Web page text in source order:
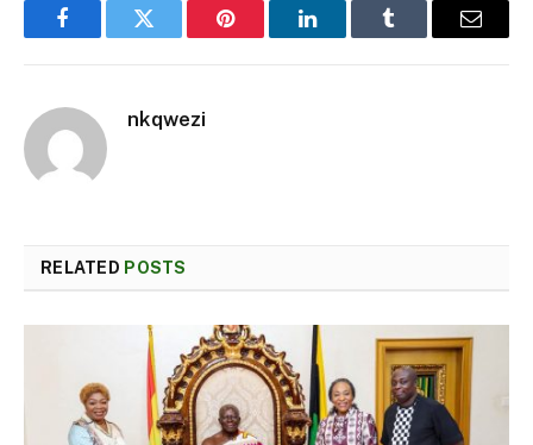
FacebookTwitter Pinterest LinkedInTumblr Email
nkqwezi
RELATED POSTS